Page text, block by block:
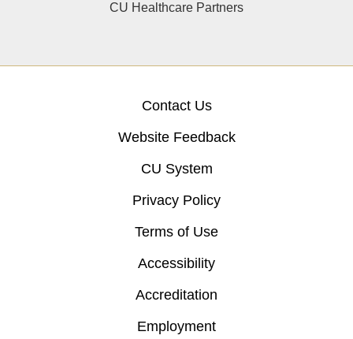
CU Healthcare Partners
Contact Us
Website Feedback
CU System
Privacy Policy
Terms of Use
Accessibility
Accreditation
Employment